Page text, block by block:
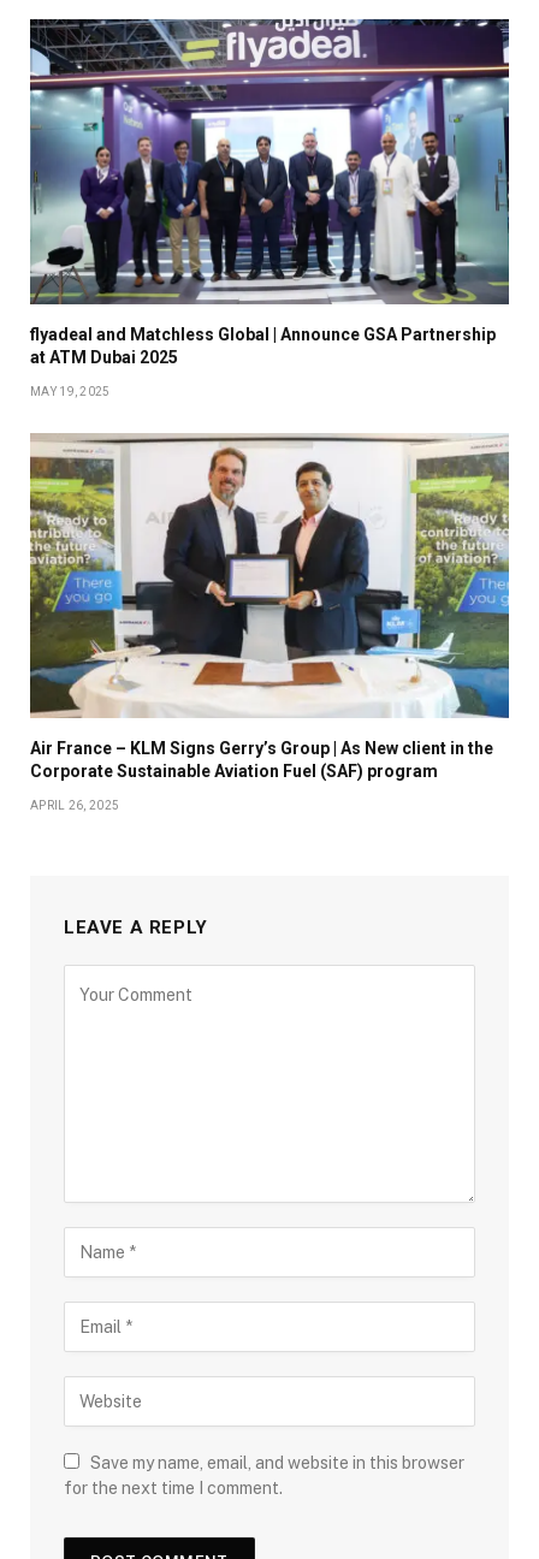
flyadeal and Matchless Global | Announce GSA Partnership
at ATM Dubai 2025
MAY 19, 2025
Air France – KLM Signs Gerry’s Group | As New client in the
Corporate Sustainable Aviation Fuel (SAF) program
APRIL 26, 2025
LEAVE A REPLY
Save my name, email, and website in this browser
for the next time I comment.